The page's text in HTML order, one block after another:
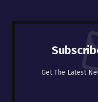
Get The Latest